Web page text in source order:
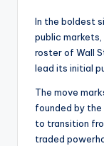
In the boldest
public
roster of Wall
lead its initial
The move
founded by
to transition
traded